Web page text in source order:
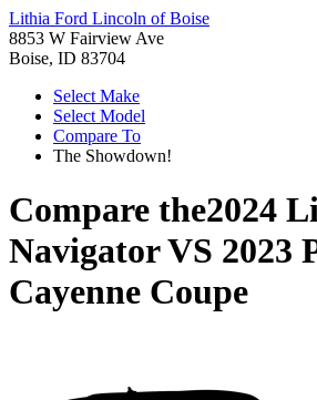
Lithia Ford Lincoln of Boise
8853 W Fairview Ave
Boise, ID 83704
Select Make
Select Model
Compare To
The Showdown!
Compare the2024
NavigatorVS 2023
Cayenne Coupe